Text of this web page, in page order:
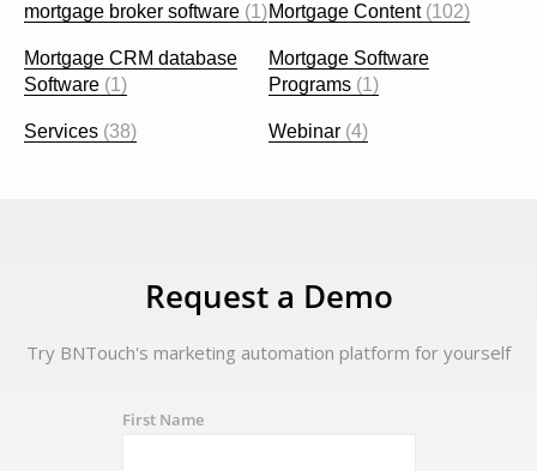
mortgage broker software (1)Mortgage Content(102)
Mortgage CRM database
Software (1)
Mortgage Software
Programs (1)
Services (38) Webinar (4)
Request a Demo
Try BNTouch's marketing automation platform for yourself
First Name